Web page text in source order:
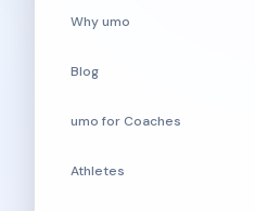
Why umo
Blog
umo for Coaches
Athletes